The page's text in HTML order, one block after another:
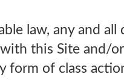
law, any and all
this Site and/or
of class